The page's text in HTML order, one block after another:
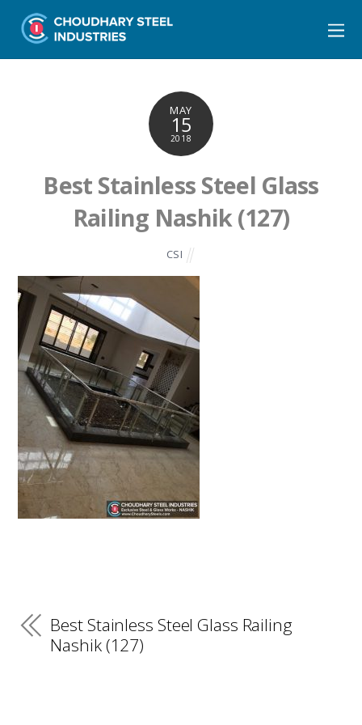
MAY
15
2018
Best Stainless Steel Glass
Railing Nashik (127)
CSI
Best Stainless Steel Glass Railing
Nashik (127)